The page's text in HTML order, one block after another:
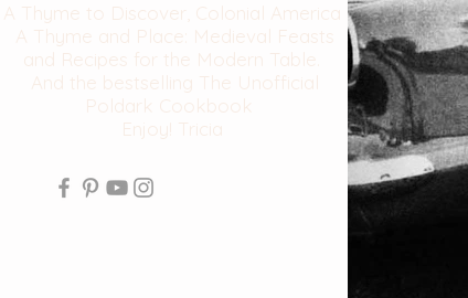
A Thyme to Discover, Colonial America
A Thyme and Place: Medieval Feasts
and Recipes for the Modern Table.
And the bestselling The Unofficial
Poldark Cookbook
Enjoy! Tricia